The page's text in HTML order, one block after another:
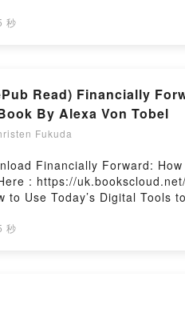
Needs Glasses: ADHD
Or Download My Brain
秒
Read) Financially
By Alexa Von Tobel
Fukuda
Financially Forward:
: https://
to Use Today’s Digital Tools
How to Use Today’s
秒